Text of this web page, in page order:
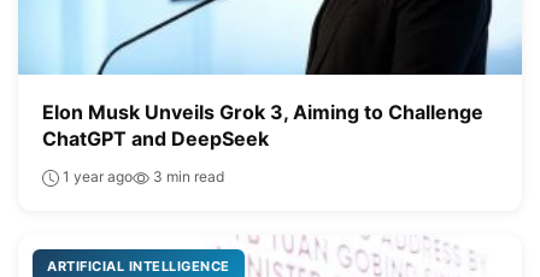
Elon Musk Unveils Grok 3, Aiming to Challenge
ChatGPT and DeepSeek
1 year ago 3 min read
ARTIFICIAL INTELLIGENCE